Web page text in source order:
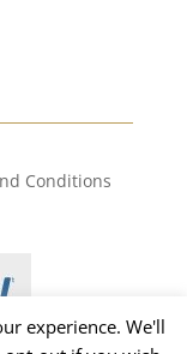
Conditions
experience. We'll